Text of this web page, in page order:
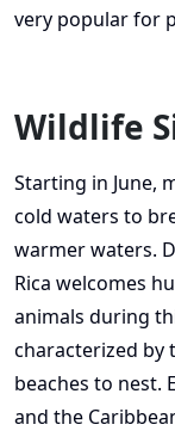
very popular for
Wildlife
Starting in June,
cold waters to
warmer waters.
Rica welcomes
animals during
characterized by
beaches to nest.
and the